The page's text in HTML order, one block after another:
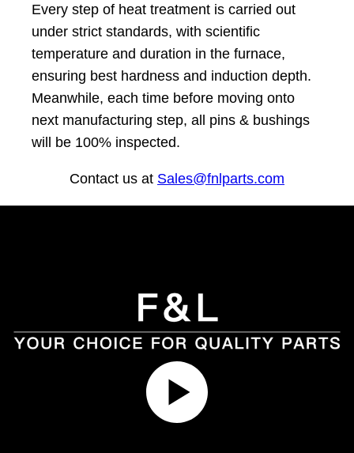
Every step of heat treatment is carried out
under strict standards, with scientific
temperature and duration in the furnace,
ensuring best hardness and induction depth.
Meanwhile, each time before moving onto
next manufacturing step, all pins & bushings
will be 100% inspected.
Contact us at Sales@fnlparts.com